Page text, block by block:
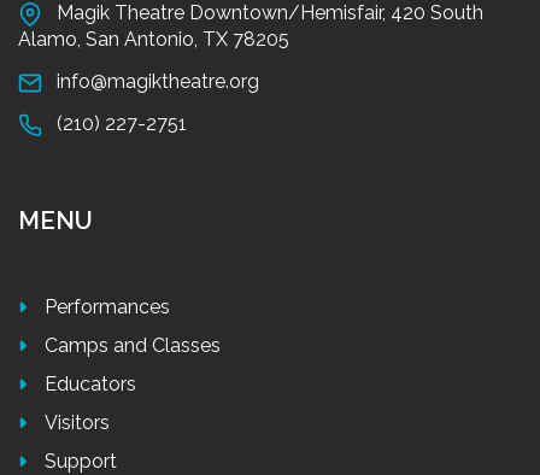
Magik Theatre Downtown/Hemisfair, 420 South
Alamo, San Antonio, TX 78205
info@magiktheatre.org
(210) 227-2751
MENU
Performances
Camps and Classes
Educators
Visitors
Support